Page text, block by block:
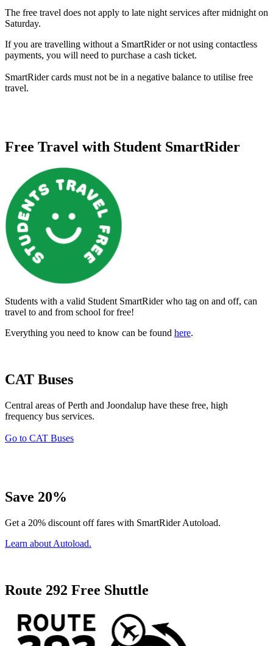
The free travel does not apply to late night services after midnight on
Saturday.
If you are travelling without a SmartRider or not using contactless
payments, you will need to purchase a cash ticket.
SmartRider cards must not be in a negative balance to utilise free
travel.
Free Travel with Student SmartRider
Students with a valid Student SmartRider who tag on and off, can
travel to and from school for free!
Everything you need to know can be found here.
CAT Buses
Central areas of Perth and Joondalup have these free, high
frequency bus services.
Go to CAT Buses
Save 20%
Get a 20% discount off fares with SmartRider Autoload.
Learn about Autoload.
Route 292 Free Shuttle